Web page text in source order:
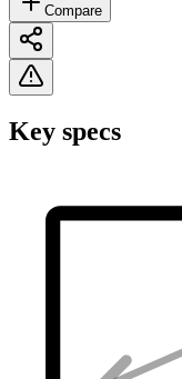
Compare
Key specs